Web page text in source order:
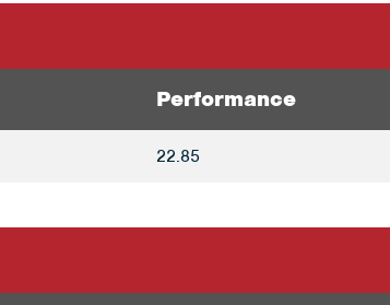
Performance
22.85